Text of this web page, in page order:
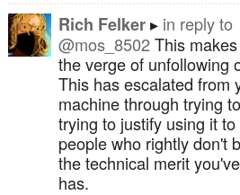
Rich Felker
in reply to
@mos_8502This
the verge of unfollowing
This has escalated from
machine through trying
trying to justify using it
people who rightly don't
the technical merit
has.